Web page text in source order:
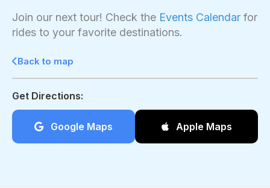
Join our next tour! Check the Events Calendar for
rides to your favorite destinations.
Back to map
Get Directions:
Google Maps Apple Maps